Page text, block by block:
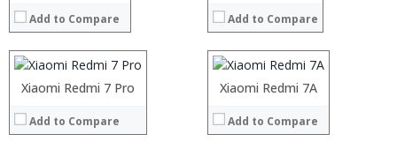
Add to Compare Add to Compare
Xiaomi Redmi 7 Pro
Add to Compare
Storage: 128GB/256GB
Display:5.5inch FHD+ display
Camera:rear dual 12MP + 8MP ,12MP Front camera
Operating System:
View Details →
Xiaomi Redmi 7A
Add to Compare
Storage: 16GB/32GB/64GB
Display:5.45-inch HD+ (1520 x 720 pixels) display
Camera:rear 13MP, 8MP Front camera
Operating System:MIUI 10
View Details →
Processor:
Storage:
Display:
Processor:
Storage:
Display: